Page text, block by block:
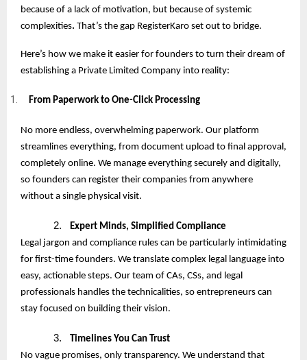
because of a lack of motivation, but because of systemic
complexities. That’s the gap RegisterKaro set out to bridge.
Here’s how we make it easier for founders to turn their dream of
establishing a Private Limited Company into reality:
From Paperwork to One-Click Processing
No more endless, overwhelming paperwork. Our platform
streamlines everything, from document upload to final approval,
completely online. We manage everything securely and digitally,
so founders can register their companies from anywhere
without a single physical visit.
2.
Expert Minds, Simplified Compliance
Legal jargon and compliance rules can be particularly intimidating
for first-time founders. We translate complex legal language into
easy, actionable steps. Our team of CAs, CSs, and legal
professionals handles the technicalities, so entrepreneurs can
stay focused on building their vision.
3.
Timelines You Can Trust
No vague promises, only transparency. We understand that